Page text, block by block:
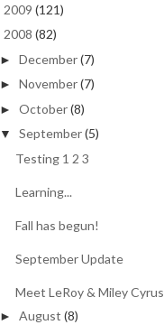
2009 (121)
2008 (82)
► December(7)
► November(7)
► October(8)
▼ September(5)
Testing 1 2 3
Learning...
Fall has begun!
September Update
Meet LeRoy & Miley Cyrus
► August (8)